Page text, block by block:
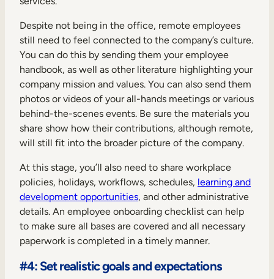
Despite not being in the office, remote employees
still need to feel connected to the company’s culture.
You can do this by sending them your employee
handbook, as well as other literature highlighting your
company mission and values. You can also send them
photos or videos of your all-hands meetings or various
behind-the-scenes events. Be sure the materials you
share show how their contributions, although remote,
will still fit into the broader picture of the company.
At this stage, you’ll also need to share workplace
policies, holidays, workflows, schedules, learning and
development opportunities, and other administrative
details. An employee onboarding checklist can help
to make sure all bases are covered and all necessary
paperwork is completed in a timely manner.
#4: Set realistic goals and expectations